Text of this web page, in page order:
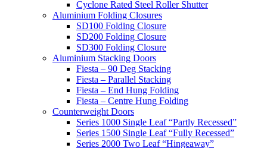
Cyclone Rated Steel Roller Shutter
Aluminium Folding Closures
SD100 Folding Closure
SD200 Folding Closure
SD300 Folding Closure
Aluminium Stacking Doors
Fiesta – 90 Deg Stacking
Fiesta – Parallel Stacking
Fiesta – End Hung Folding
Fiesta – Centre Hung Folding
Counterweight Doors
Series 1000 Single Leaf “Partly Recessed”
Series 1500 Single Leaf “Fully Recessed”
Series 2000 Two Leaf “Hingeaway”